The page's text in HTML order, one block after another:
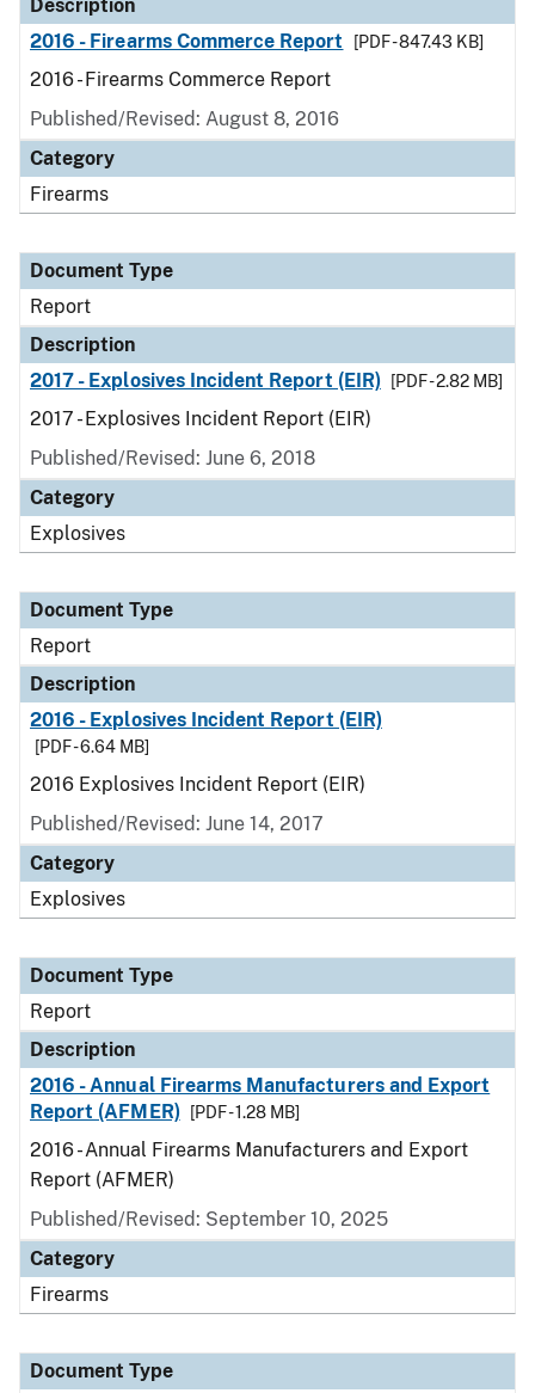
Description
2016 - Firearms Commerce Report
[PDF - 847.43 KB]
2016 - Firearms Commerce Report
Published/Revised: August 8, 2016
Category
Firearms
Document Type
Report
Description
2017 - Explosives Incident Report (EIR)
[PDF - 2.82 MB]
2017 - Explosives Incident Report (EIR)
Published/Revised: June 6, 2018
Category
Explosives
Document Type
Report
Description
2016 - Explosives Incident Report (EIR)
[PDF - 6.64 MB]
2016 Explosives Incident Report (EIR)
Published/Revised: June 14, 2017
Category
Explosives
Document Type
Report
Description
2016 - Annual Firearms Manufacturers and Export
Report (AFMER)
[PDF - 1.28 MB]
2016 - Annual Firearms Manufacturers and Export
Report (AFMER)
Published/Revised: September 10, 2025
Category
Firearms
Document Type